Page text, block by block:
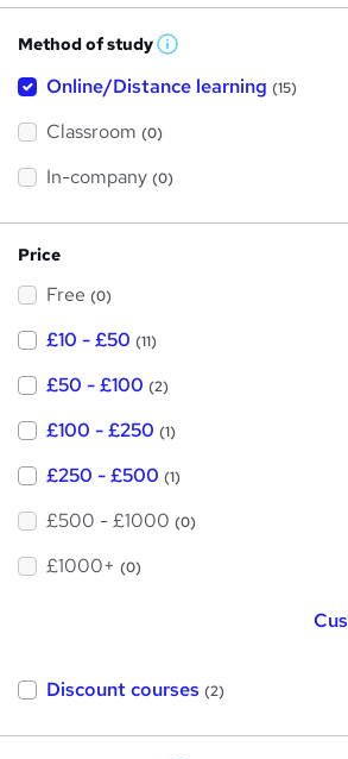
h
a
t
t
Method of study W
a
h
i
?
Online/Distance learning (15)
Classroom (0)
In-company (0)
Price
Free (0)
£10 - £50 (11)
£50 - £100 (2)
£100 - £250 (1)
£250 - £500 (1)
£500 - £1000 (0)
£1000+ (0)
Discount courses (2)